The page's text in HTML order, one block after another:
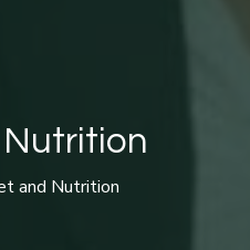
and Nutrition